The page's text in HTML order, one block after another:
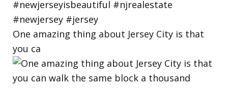
One amazing thing about Jersey City is that
you ca